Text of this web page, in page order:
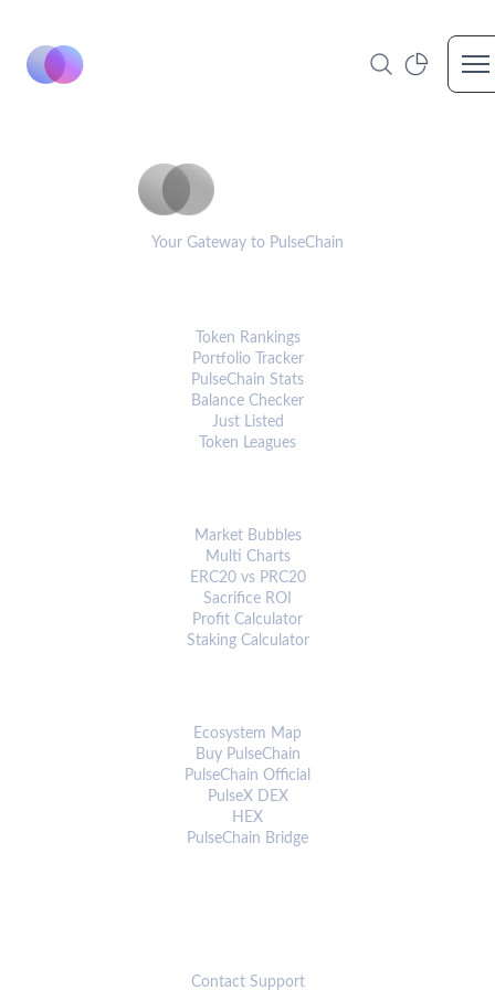
Your Gateway to PulseChain
Token Rankings
Portfolio Tracker
PulseChain Stats
Balance Checker
Just Listed
Token Leagues
Market Bubbles
Multi Charts
ERC20 vs PRC20
Sacrifice ROI
Profit Calculator
Staking Calculator
Ecosystem Map
Buy PulseChain
PulseChain Official
PulseX DEX
HEX
PulseChain Bridge
Contact Support